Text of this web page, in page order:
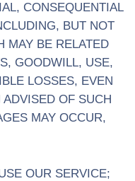
CONSEQUENTIAL
BUT NOT
MAY BE RELATED
GOODWILL, USE,
LOSSES, EVEN
OF SUCH
MAY OCCUR,
OUR SERVICE;